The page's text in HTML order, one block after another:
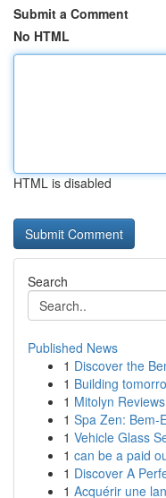
Submit a Comment
No HTML
HTML is disabled
Search
Published News
1 Discover the
1 Building
1 Mitolyn
1 Spa Zen: Bem-
1 Vehicle Glass
1 can be a paid
1 Discover A
1 Acquérir une